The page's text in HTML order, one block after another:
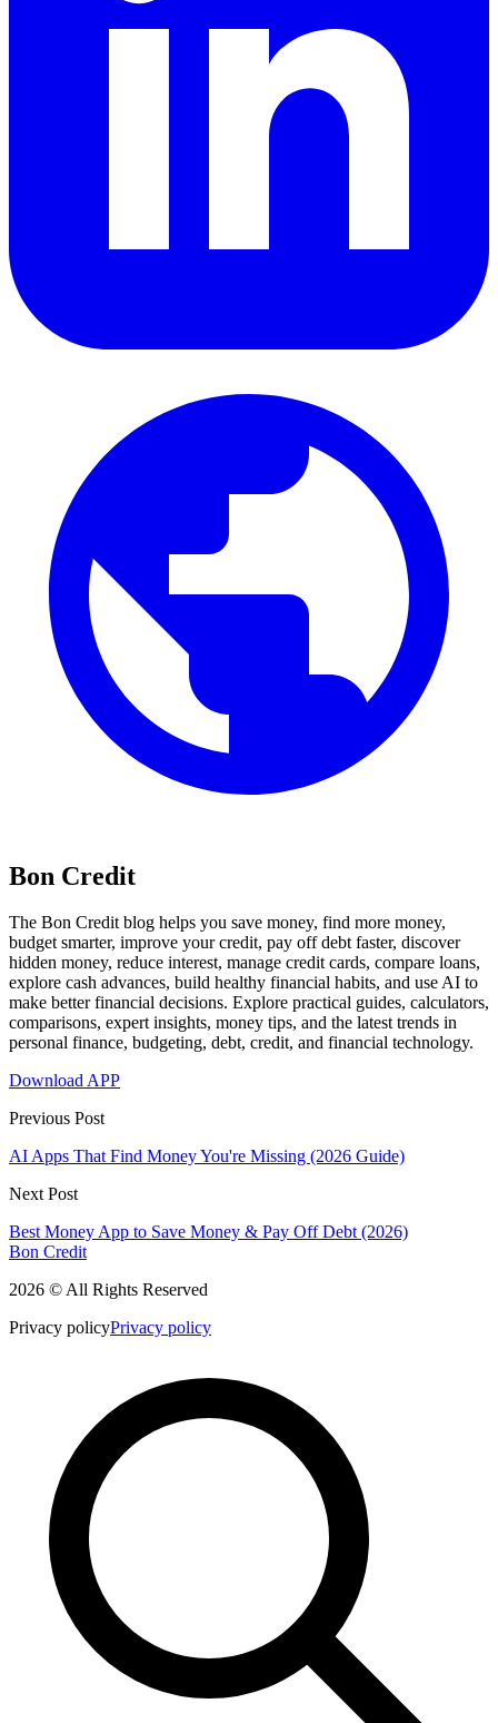
Bon Credit
The Bon Credit blog helps you save money, find more money,
budget smarter, improve your credit, pay off debt faster, discover
hidden money, reduce interest, manage credit cards, compare loans,
explore cash advances, build healthy financial habits, and use AI to
make better financial decisions. Explore practical guides, calculators,
comparisons, expert insights, money tips, and the latest trends in
personal finance, budgeting, debt, credit, and financial technology.
Download APP
Previous Post
AI Apps That Find Money You're Missing (2026 Guide)
Next Post
Best Money App to Save Money & Pay Off Debt (2026)
Bon Credit
2026 © All Rights Reserved
Privacy policyPrivacy policy